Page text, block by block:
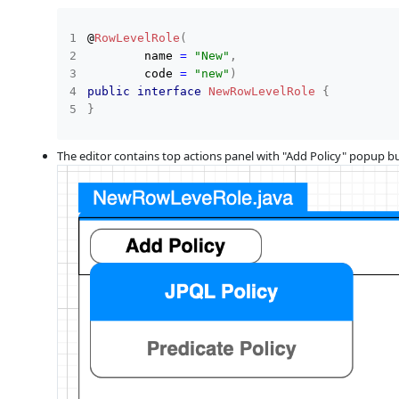
@RowLevelRole (
        name
= "New" ,
        code
= "new" )
public
interface NewRowLevelRole
{
}
The editor contains top actions panel with "Add Policy" popup